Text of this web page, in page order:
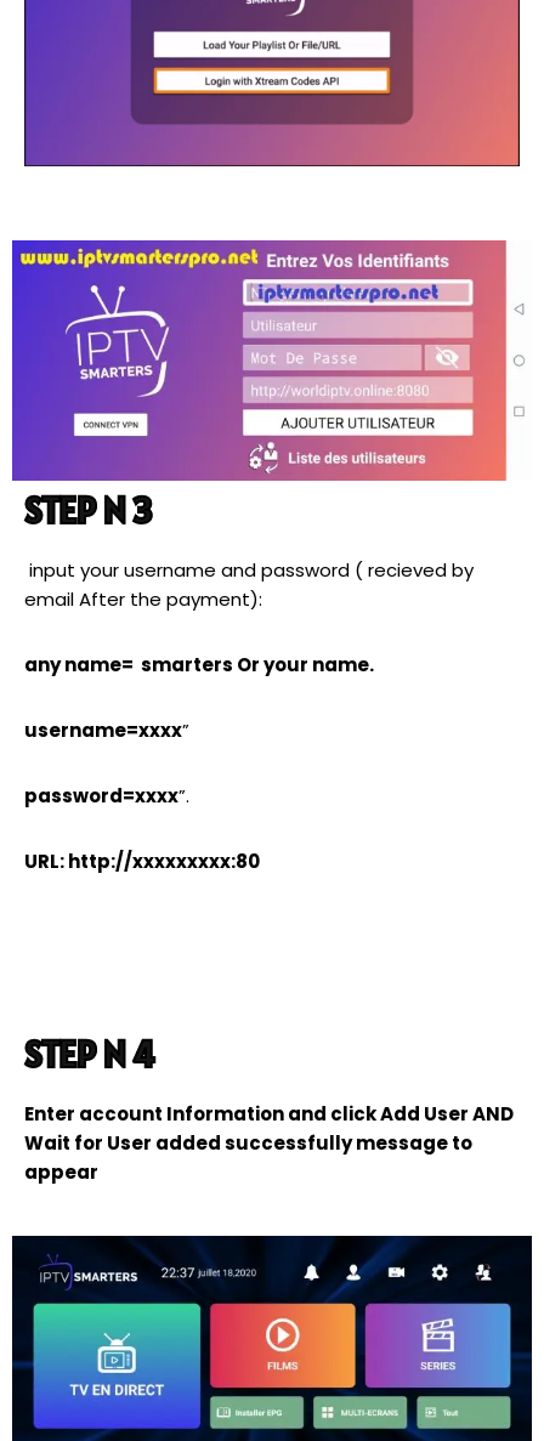
STEP N 3
input your username and password ( recieved by
email After the payment):
any name= smarters Or your name.
username=xxxx”
password=xxxx”.
URL: http://xxxxxxxxx:80
STEP N 4
Enter account Information and click Add User AND
Wait for User added successfully message to
appear